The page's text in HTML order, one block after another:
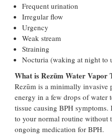
Frequent urination
Irregular flow
Urgency
Weak stream
Straining
Nocturia (waking at night to
What is Rezūm Water Vapor
Rezūm is a minimally invasive
energy in a few drops of water
tissue causing BPH
to your normal routine without
ongoing medication for BPH.